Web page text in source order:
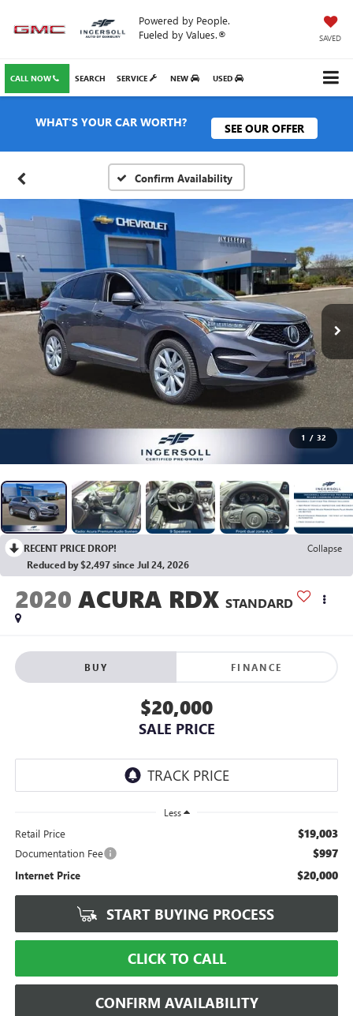
Powered by People.
Fueled by Values.®
SAVED
CALL NOW SERVICE NEW USED
SEARCH
WHAT'S YOUR CAR WORTH? SEE OUR OFFER
Confirm Availability
1 / 32
RECENT PRICE DROP!
Collapse
Reduced by $2,497 since Jul 24, 2026
2020 ACURA RDX STANDARD
BUY FINANCE
$20,000
SALE PRICE
Less
Retail Price $19,003
Documentation Fee $997
Internet Price $20,000
START BUYING PROCESS
CLICK TO CALL
CONFIRM AVAILABILITY